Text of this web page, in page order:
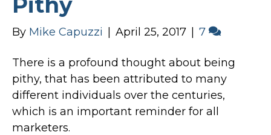
By Mike Capuzzi April 25, 2017 7
There is a profound thought about being
pithy, that has been attributed to many
different individuals over the centuries,
which is an important reminder for all
marketers.